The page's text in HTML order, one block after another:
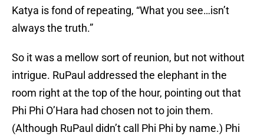
Katya is fond of repeating, “What you see…isn’t
always the truth.”
So it was a mellow sort of reunion, but not without
intrigue. RuPaul addressed the elephant in the
room right at the top of the hour, pointing out that
Phi Phi O’Hara had chosen not to join them.
(Although RuPaul didn’t call Phi Phi by name.) Phi